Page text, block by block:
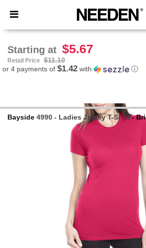
× Needen App
Better prices on app!
Starting at $5.67
Retail Price
$11.10
or 4 payments of $1.42 with ⓘ
Bayside 4990 - Ladies Jersey T-Shirt-